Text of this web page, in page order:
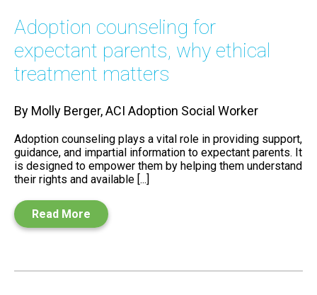
Adoption counseling for
expectant parents, why ethical
treatment matters
By Molly Berger, ACI Adoption Social Worker
Adoption counseling plays a vital role in providing support,
guidance, and impartial information to expectant parents. It
is designed to empower them by helping them understand
their rights and available [...]
Read More